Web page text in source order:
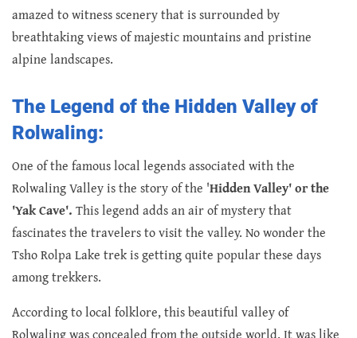
amazed to witness scenery that is surrounded by
breathtaking views of majestic mountains and pristine
alpine landscapes.
The Legend of the Hidden Valley of
Rolwaling:
One of the famous local legends associated with the
Rolwaling Valley is the story of the 'Hidden Valley' or the
'Yak Cave'. This legend adds an air of mystery that
fascinates the travelers to visit the valley. No wonder the
Tsho Rolpa Lake trek is getting quite popular these days
among trekkers.
According to local folklore, this beautiful valley of